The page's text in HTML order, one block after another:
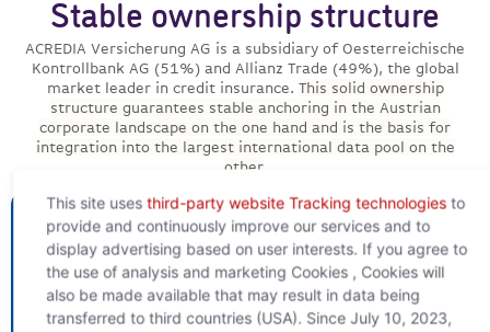
Stable ownership structure
ACREDIA Versicherung AG is a subsidiary of Oesterreichische
Kontrollbank AG (51%) and Allianz Trade (49%), the global
market leader in credit insurance. This solid ownership
structure guarantees stable anchoring in the Austrian
corporate landscape on the one hand and is the basis for
integration into the largest international data pool on the
other.
To the
This site uses third-party website Tracking technologiesto
provide and continuously improve our services and to
display advertising based on user interests. If you agree to
the use of analysis and marketing Cookies , Cookies will
also be made available that may result in data being
transferred to third countries (USA). Since July 10, 2023,